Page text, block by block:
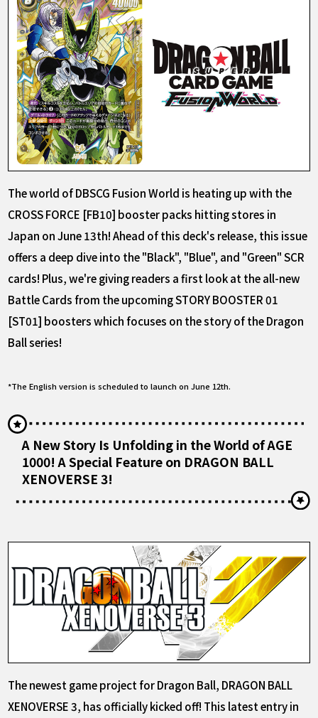
The world of DBSCG Fusion World is heating up with the
CROSS FORCE [FB10] booster packs hitting stores in
Japan on June 13th! Ahead of this deck's release, this issue
offers a deep dive into the "Black", "Blue", and "Green" SCR
cards! Plus, we're giving readers a first look at the all-new
Battle Cards from the upcoming STORY BOOSTER 01
[ST01] boosters which focuses on the story of the Dragon
Ball series!
*The English version is scheduled to launch on June 12th.
A New Story Is Unfolding in the World of AGE
1000! A Special Feature on DRAGON BALL
XENOVERSE 3!
The newest game project for Dragon Ball, DRAGON BALL
XENOVERSE 3, has officially kicked off! This latest entry in